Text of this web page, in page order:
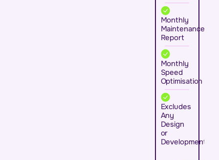
Monthly
Maintenance
Report
Monthly
Speed
Optimisation
Excludes
Any
Design
or
Development